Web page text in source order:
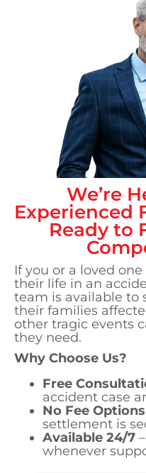
We’re
Experienced
Ready to
If you or a loved
their life in an
team is available to
their families
other tragic events
they need.
Why Choose Us?
Free
accident case
No Fee Options
settlement is
Available 24/7
whenever